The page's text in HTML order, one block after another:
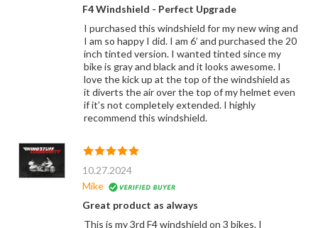
F4 Windshield - Perfect Upgrade
I purchased this windshield for my new wing and
I am so happy I did. I am 6’ and purchased the 20
inch tinted version. I wanted tinted since my
bike is gray and black and it looks awesome. I
love the kick up at the top of the windshield as
it diverts the air over the top of my helmet even
if it’s not completely extended. I highly
recommend this windshield.
10.27.2024
Mike
Great product as always
This is my 3rd F4 windshield on 3 bikes. I